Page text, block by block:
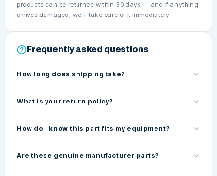
products can be returned within 30 days — and if anything
arrives damaged, we'll take care of it immediately.
Frequently asked questions
How long does shipping take?
What is your return policy?
How do I know this part fits my equipment?
Are these genuine manufacturer parts?